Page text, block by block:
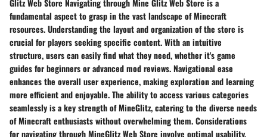
fundamental aspect to grasp in the vast landscape of Minecraft
resources. Understanding the layout and organization of the store is
crucial for players seeking specific content. With an intuitive
structure, users can easily find what they need, whether it's game
guides for beginners or advanced mod reviews. Navigational ease
enhances the overall user experience, making exploration and learning
more efficient and enjoyable. The ability to access various categories
seamlessly is a key strength of MineGlitz, catering to the diverse needs
of Minecraft enthusiasts without overwhelming them. Considerations
for navigating through MineGlitz Web Store involve optimal usability,